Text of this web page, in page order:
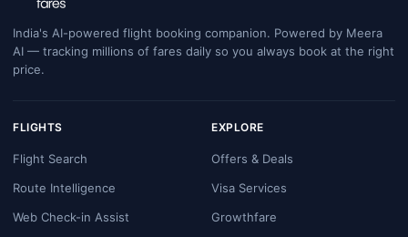
India's AI-powered flight booking companion. Powered by Meera
AI — tracking millions of fares daily so you always book at the right
price.
FLIGHTS
Flight Search
Route Intelligence
Web Check-in Assist
EXPLORE
Offers & Deals
Visa Services
Growthfare